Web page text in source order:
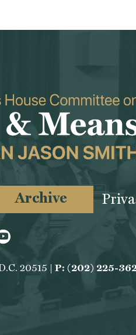
Archive
Youtube
20515 | P: (202) 225-